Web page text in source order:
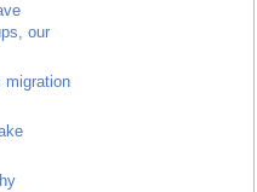
our
migration